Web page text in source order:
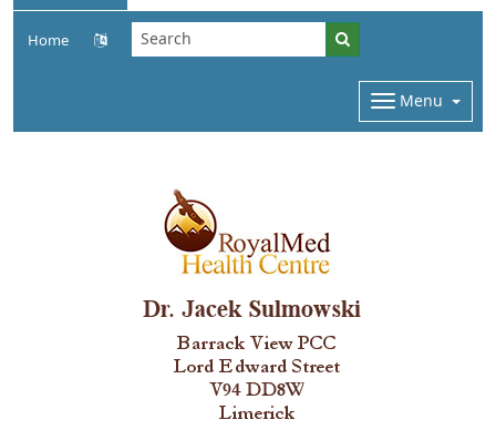
Home
Menu